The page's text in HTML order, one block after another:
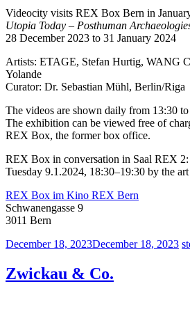
Videocity visits REX Box Bern in
Utopia Today – Posthuman
28 December 2023 to 31 January 2024
Artists: ETAGE, Stefan Hurtig, WANG
Yolande
Curator: Dr. Sebastian Mühl, Berlin/Riga
The videos are shown daily from 13:30
The exhibition can be viewed free of
REX Box, the former box office.
REX Box in conversation in Saal REX 2:
Tuesday 9.1.2024, 18:30–19:30 by the
REX Box im Kino REX Bern
Schwanengasse 9
3011 Bern
December 18, 2023December 18, 2023
Zwickau & Co.